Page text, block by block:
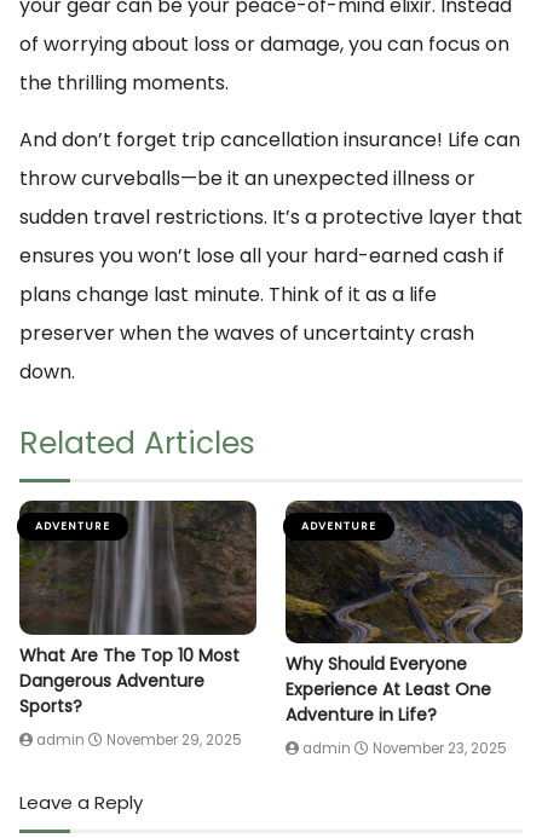
of worrying about loss or damage, you can focus on
the thrilling moments.
And don’t forget trip cancellation insurance! Life can
throw curveballs—be it an unexpected illness or
sudden travel restrictions. It’s a protective layer that
ensures you won’t lose all your hard-earned cash if
plans change last minute. Think of it as a life
preserver when the waves of uncertainty crash
down.
Related Articles
ADVENTURE
What Are The Top 10 Most
Dangerous Adventure
Sports?
admin November 29, 2025
ADVENTURE
Why Should Everyone
Experience At Least One
Adventure in Life?
admin November 23, 2025
Leave a Reply